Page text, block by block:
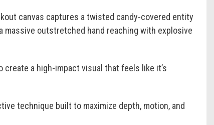
canvas captures a twisted candy-covered entity
massive outstretched hand reaching with explosive
a high-impact visual that feels like it’s
technique built to maximize depth, motion, and